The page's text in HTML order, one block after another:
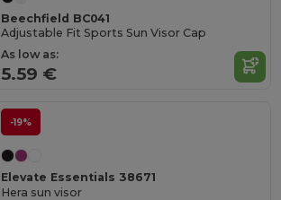
Beechfield BC041
Adjustable Fit Sports Sun Visor Cap
As low as:
5.59 €
-19%
Elevate Essentials 38671
Hera sun visor